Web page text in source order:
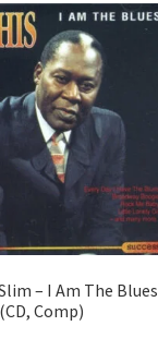
– I Am The Blues
(CD, Comp)